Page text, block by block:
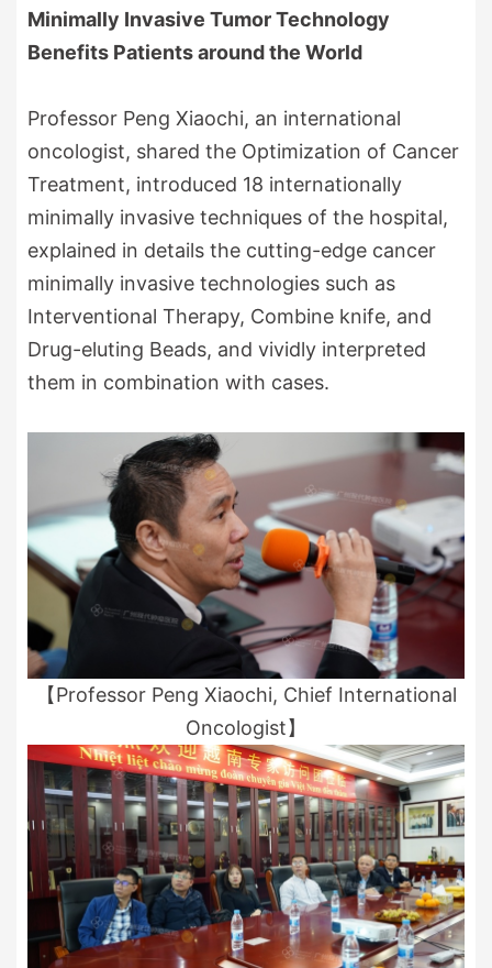
Minimally Invasive Tumor Technology
Benefits Patients around the World
Professor Peng Xiaochi, an international
oncologist, shared the Optimization of Cancer
Treatment, introduced 18 internationally
minimally invasive techniques of the hospital,
explained in details the cutting-edge cancer
minimally invasive technologies such as
Interventional Therapy, Combine knife, and
Drug-eluting Beads, and vividly interpreted
them in combination with cases.
【Professor Peng Xiaochi, Chief International
Oncologist】